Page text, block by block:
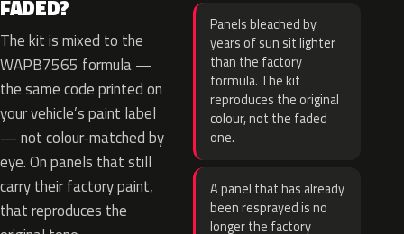
FADED?
The kit is mixed to the
WAPB7565 formula —
the same code printed on
your vehicle’s paint label
— not colour-matched by
eye. On panels that still
carry their factory paint,
that reproduces the
Panels bleached by
years of sun sit lighter
than the factory
formula. The kit
reproduces the original
colour, not the faded
one.
A panel that has already
been resprayed is no
longer the factory